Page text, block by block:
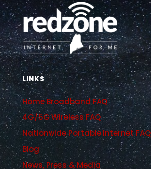
LINKS
Home Broadband FAQ
4G/5G Wireless FAQ
Nationwide Portable Internet FAQ
Blog
News, Press & Media